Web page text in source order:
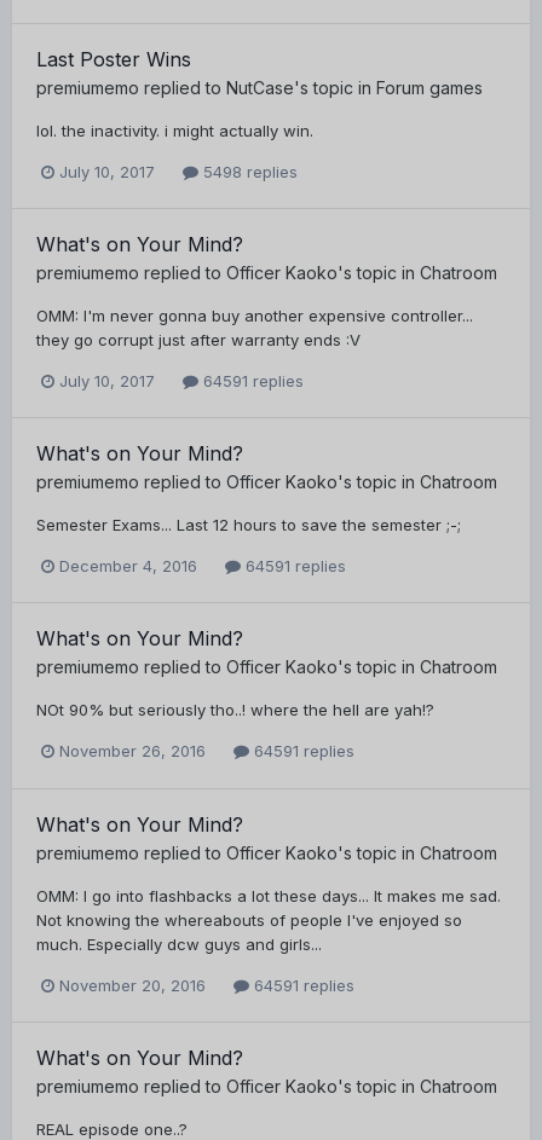
Last Poster Wins
premiumemo replied to NutCase's topic in Forum games
lol. the inactivity. i might actually win.
July 10, 2017 5498 replies
What's on Your Mind?
premiumemo replied to Officer Kaoko's topic in Chatroom
OMM: I'm never gonna buy another expensive controller...
they go corrupt just after warranty ends :V
July 10, 2017 64591 replies
What's on Your Mind?
premiumemo replied to Officer Kaoko's topic in Chatroom
Semester Exams... Last 12 hours to save the semester ;-;
December 4, 2016 64591 replies
What's on Your Mind?
premiumemo replied to Officer Kaoko's topic in Chatroom
NOt 90% but seriously tho..! where the hell are yah!?
November 26, 2016 64591 replies
What's on Your Mind?
premiumemo replied to Officer Kaoko's topic in Chatroom
OMM: I go into flashbacks a lot these days... It makes me sad.
Not knowing the whereabouts of people I've enjoyed so
much. Especially dcw guys and girls...
November 20, 2016 64591 replies
What's on Your Mind?
premiumemo replied to Officer Kaoko's topic in Chatroom
REAL episode one..?